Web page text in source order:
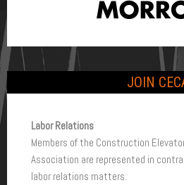
JOIN
Labor Relations
Members of the Construction
Association are represented in
labor relations matters.